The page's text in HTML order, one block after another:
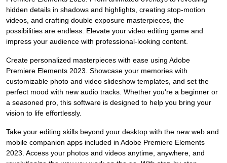
hidden details in shadows and highlights, creating stop-motion
videos, and crafting double exposure masterpieces, the
possibilities are endless. Elevate your video editing game and
impress your audience with professional-looking content.
Create personalized masterpieces with ease using Adobe
Premiere Elements 2023. Showcase your memories with
customizable photo and video slideshow templates, and set the
perfect mood with new audio tracks. Whether you're a beginner or
a seasoned pro, this software is designed to help you bring your
vision to life effortlessly.
Take your editing skills beyond your desktop with the new web and
mobile companion apps included in Adobe Premiere Elements
2023. Access your photos and videos anytime, anywhere, and